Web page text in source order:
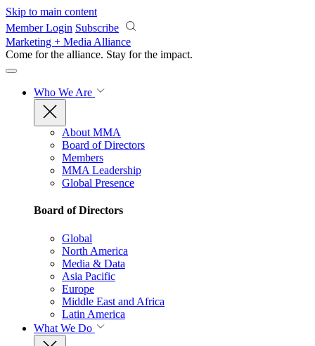
Skip to main content
Member Login Subscribe
Marketing + Media Alliance
Come for the alliance. Stay for the impact.
Who We Are
About MMA
Board of Directors
Members
MMA Leadership
Global Presence
Board of Directors
Global
North America
Media & Data
Asia Pacific
Europe
Middle East and Africa
Latin America
What We Do